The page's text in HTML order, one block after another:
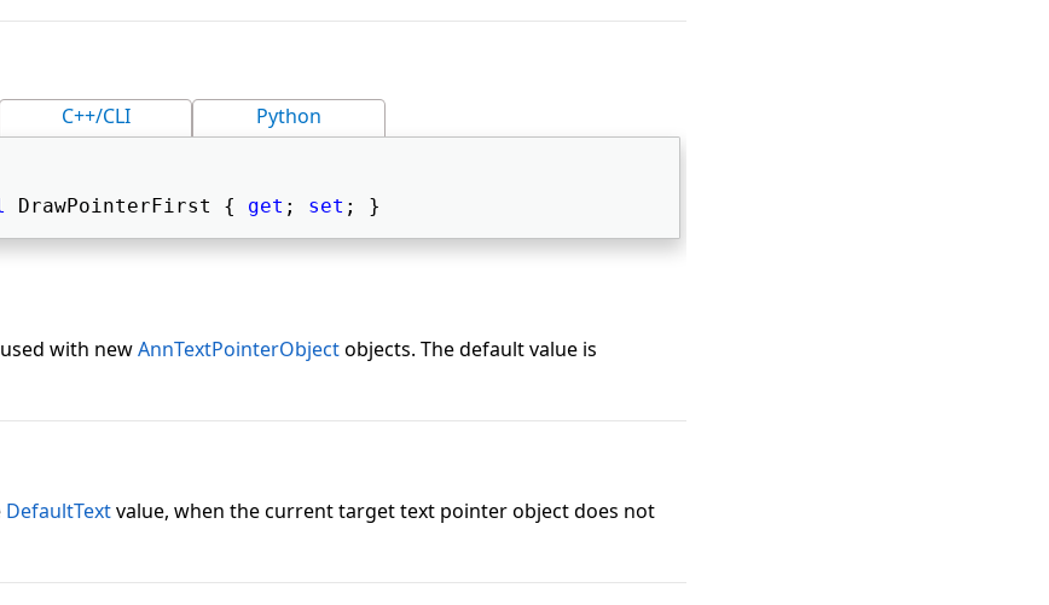
C++/CLI Python
DrawPointerFirst { get ; set ; }
with newAnnTextPointerObjectobjects. The default value is
DefaultTextvalue, when the current target text pointer object does not